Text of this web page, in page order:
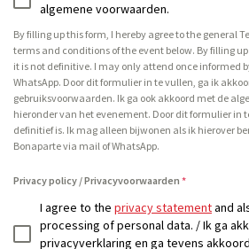
algemene voorwaarden.
By filling up this form, I hereby agree to the general
terms and conditions of the event below. By filling
it is not definitive. I may only attend once informed
WhatsApp. Door dit formulier in te vullen, ga ik
gebruiksvoorwaarden. Ik ga ook akkoord met de
hieronder van het evenement. Door dit formulier in
definitief is. Ik mag alleen bijwonen als ik hierover
Bonaparte via mail of WhatsApp.
Privacy policy / Privacyvoorwaarden *
I agree to the privacy statementand
processing of personal data. / Ik ga
privacyverklaring en ga tevens